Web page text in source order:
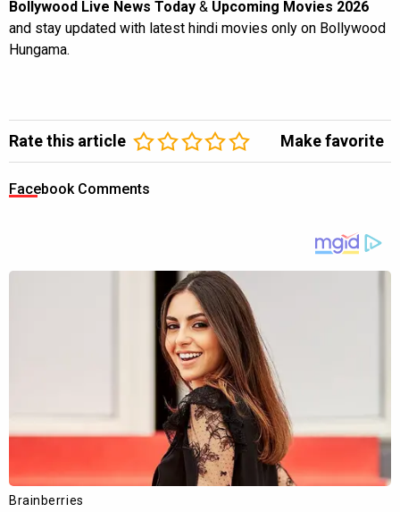
Bollywood Live News Today & Upcoming Movies 2026
and stay updated with latest hindi movies only on Bollywood
Hungama.
Rate this article Make favorite
Facebook Comments